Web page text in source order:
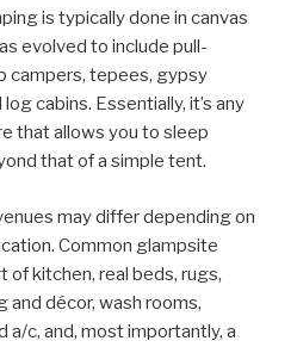
is typically done in canvas
evolved to include pull-
campers, tepees, gypsy
cabins. Essentially, it’s any
that allows you to sleep
that of a simple tent.
may differ depending on
Common glampsite
of kitchen, real beds, rugs,
and décor, wash rooms,
a/c, and, most importantly, a